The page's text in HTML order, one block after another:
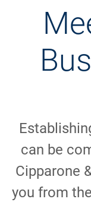
can be
Cipparone
you from